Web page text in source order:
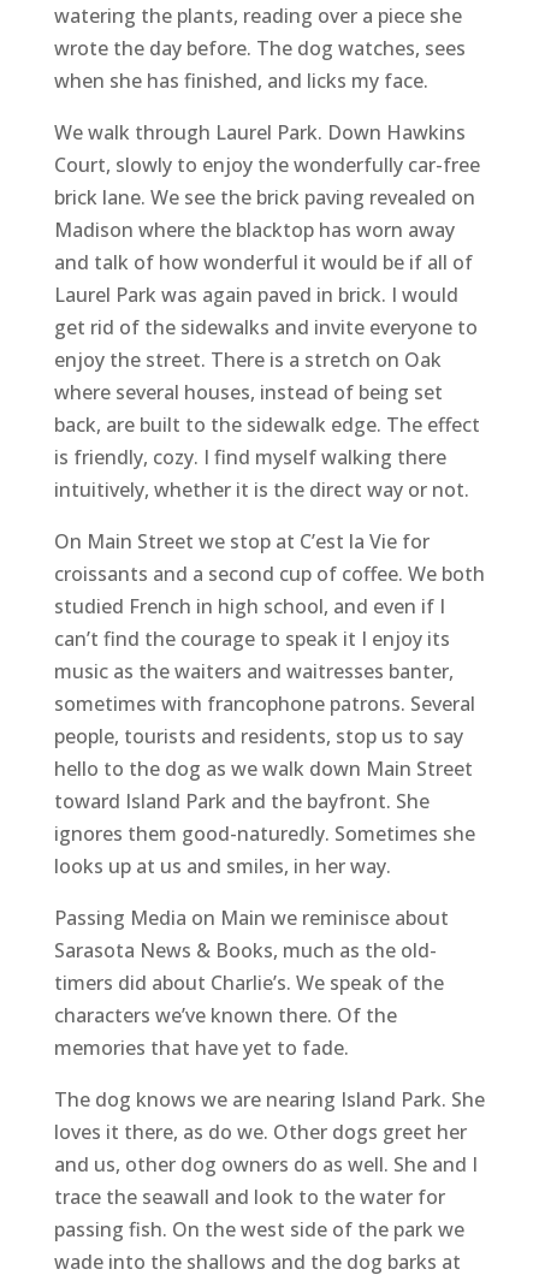
watering the plants, reading over a piece she
wrote the day before. The dog watches, sees
when she has finished, and licks my face.
We walk through Laurel Park. Down Hawkins
Court, slowly to enjoy the wonderfully car-free
brick lane. We see the brick paving revealed on
Madison where the blacktop has worn away
and talk of how wonderful it would be if all of
Laurel Park was again paved in brick. I would
get rid of the sidewalks and invite everyone to
enjoy the street. There is a stretch on Oak
where several houses, instead of being set
back, are built to the sidewalk edge. The effect
is friendly, cozy. I find myself walking there
intuitively, whether it is the direct way or not.
On Main Street we stop at C’est la Vie for
croissants and a second cup of coffee. We both
studied French in high school, and even if I
can’t find the courage to speak it I enjoy its
music as the waiters and waitresses banter,
sometimes with francophone patrons. Several
people, tourists and residents, stop us to say
hello to the dog as we walk down Main Street
toward Island Park and the bayfront. She
ignores them good-naturedly. Sometimes she
looks up at us and smiles, in her way.
Passing Media on Main we reminisce about
Sarasota News & Books, much as the old-
timers did about Charlie’s. We speak of the
characters we’ve known there. Of the
memories that have yet to fade.
The dog knows we are nearing Island Park. She
loves it there, as do we. Other dogs greet her
and us, other dog owners do as well. She and I
trace the seawall and look to the water for
passing fish. On the west side of the park we
wade into the shallows and the dog barks at